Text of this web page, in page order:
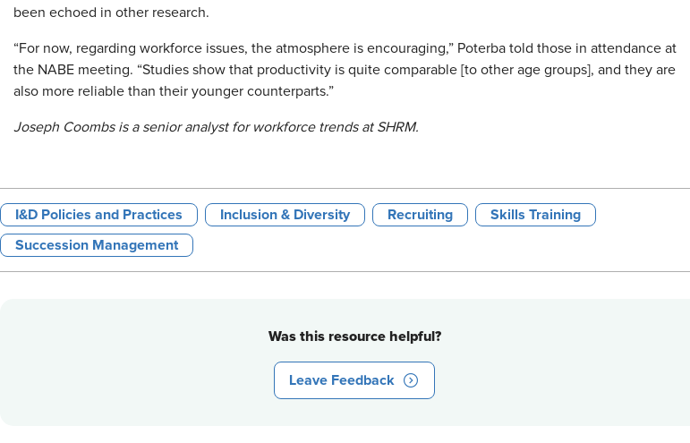
been echoed in other research.
“For now, regarding workforce issues, the atmosphere is encouraging,” Poterba told those in attendance at
the NABE meeting. “Studies show that productivity is quite comparable [to other age groups], and they are
also more reliable than their younger counterparts.”
Joseph Coombs is a senior analyst for workforce trends at SHRM.
I&D Policies and Practices Inclusion & Diversity Recruiting Skills Training
Succession Management
Was this resource helpful?
Leave Feedback